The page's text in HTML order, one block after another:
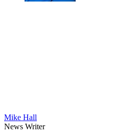
Mike Hall
News Writer